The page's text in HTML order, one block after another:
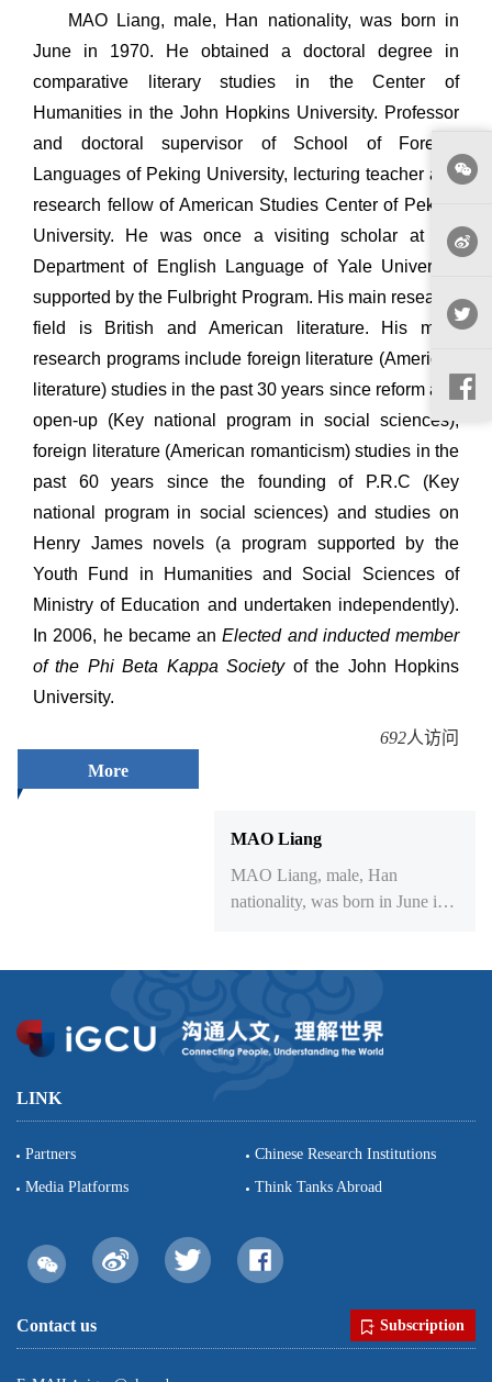
MAO Liang, male, Han nationality, was born in
June in 1970. He obtained a doctoral degree in
comparative literary studies in the Center of
Humanities in the John Hopkins University. Professor
and doctoral supervisor of School of Foreign
Languages of Peking University, lecturing teacher and
research fellow of American Studies Center of Peking
University. He was once a visiting scholar at the
Department of English Language of Yale University
supported by the Fulbright Program. His main research
field is British and American literature. His main
research programs include foreign literature (American
literature) studies in the past 30 years since reform and
open-up (Key national program in social sciences),
foreign literature (American romanticism) studies in the
past 60 years since the founding of P.R.C (Key
national program in social sciences) and studies on
Henry James novels (a program supported by the
Youth Fund in Humanities and Social Sciences of
Ministry of Education and undertaken independently).
In 2006, he became anElected and inducted member
of the Phi Beta Kappa Society of the John Hopkins
University.
692人访问
More
MAO Liang
MAO Liang, male, Han
nationality, was born in June in
University. Professor and
doctoral supervisor of School of
LINK
Partners
Chinese Research Institutions
Media Platforms
Think Tanks Abroad
Contact us Subscription